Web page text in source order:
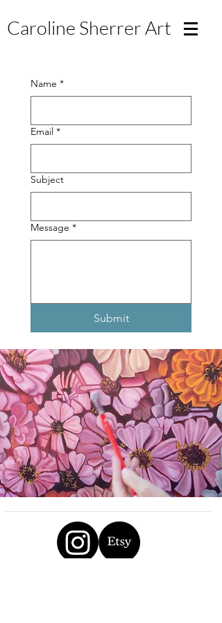
Caroline SherrerArt
Name *
Email *
Subject
Message *
Submit